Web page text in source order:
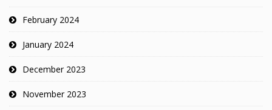
February 2024
January 2024
December 2023
November 2023